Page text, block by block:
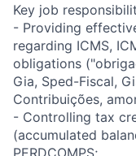
Key job
- Providing
regarding ICMS,
obligations
Gia, Sped-Fiscal,
Contribuições,
- Controlling tax
(accumulated
PERDCOMPS;